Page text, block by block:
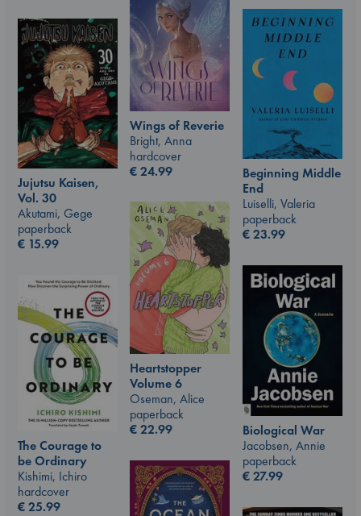
Wings of Reverie
Bright, Anna
hardcover
€24.99
Beginning Middle
End
Luiselli, Valeria
paperback
€23.99
Jujutsu Kaisen,
Vol. 30
Akutami, Gege
paperback
€ 15.99
Heartstopper
Volume 6
Oseman, Alice
paperback
€22.99
Biological War
Jacobsen, Annie
paperback
€27.99
The Courage to
be Ordinary
Kishimi, Ichiro
hardcover
€25.99